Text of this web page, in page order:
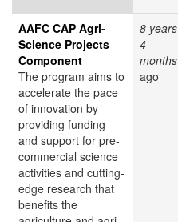
AAFC CAP Agri-
Science Projects
Component
The program aims to
accelerate the pace
of innovation by
providing funding
and support for pre-
commercial science
activities and cutting-
edge research that
benefits the
8 years
4
months
ago